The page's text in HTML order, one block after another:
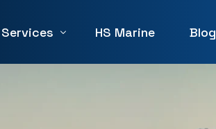
Services HS Marine Blog